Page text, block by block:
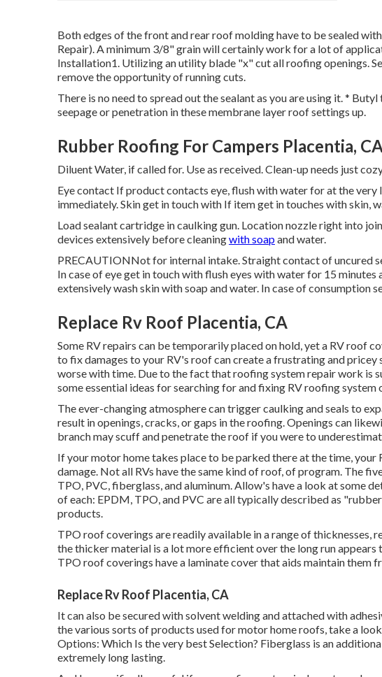
Both edges of the front and rear roof molding have to be sealed
Repair). A minimum 3/8" grain will certainly work for a lot of
Installation1. Utilizing an utility blade "x" cut all roofing openings.
remove the opportunity of running cuts.
There is no need to spread out the sealant as you are using it. *
seepage or penetration in these membrane layer roof settings up.
Rubber Roofing For Campers Placentia,
Diluent Water, if called for. Use as received. Clean-up needs just
Eye contact If product contacts eye, flush with water for at the very
immediately. Skin get in touch with If item get in touches with skin,
Load sealant cartridge in caulking gun. Location nozzle right into
devices extensively before cleaningwith soapand water.
PRECAUTIONNot for internal intake. Straight contact of uncured
In case of eye get in touch with flush eyes with water for 15 minutes
extensively wash skin with soap and water. In case of consumption
Replace Rv Roof Placentia, CA
Some RV repairs can be temporarily placed on hold, yet a RV roof
to fix damages to your RV's roof can create a frustrating and
worse with time. Due to the fact that roofing system repair work is
some essential ideas for searching for and fixing RV roofing system
The ever-changing atmosphere can trigger caulking and seals to
result in openings, cracks, or gaps in the roofing. Openings can
branch may scuff and penetrate the roof if you were to
If your motor home takes place to be parked there at the time, your
damage. Not all RVs have the same kind of roof, of program. The
TPO, PVC, fiberglass, and aluminum. Allow's have a look at some
of each: EPDM, TPO, and PVC are all typically described as
products.
TPO roof coverings are readily available in a range of thicknesses,
the thicker material is a lot more efficient over the long run
TPO roof coverings have a laminate cover that aids maintain them
Replace Rv Roof Placentia, CA
It can also be secured with solvent welding and attached with
the various sorts of products used for motor home roofs, take a
Options: Which Is the very best Selection? Fiberglass is an
extremely long lasting.